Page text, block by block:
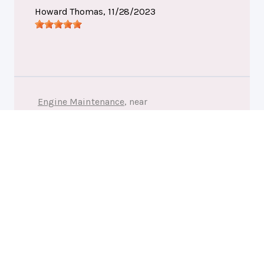
Howard Thomas, 11/28/2023
Engine Maintenance, near